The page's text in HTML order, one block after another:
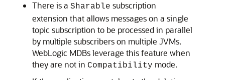
There is a Sharable subscription
extension that allows messages on a single
topic subscription to be processed in parallel
by multiple subscribers on multiple JVMs.
WebLogic MDBs leverage this feature when
they are not in Compatibility mode.